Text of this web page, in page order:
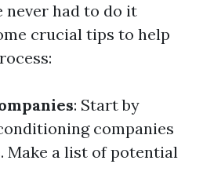
never had to do it
crucial tips to help
: Start by
companies
Make a list of potential